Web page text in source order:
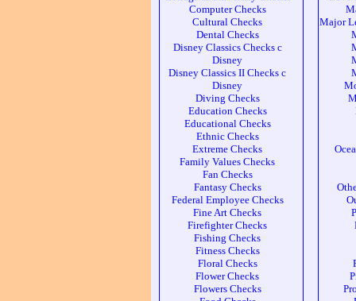
Computer Checks
Cultural Checks
Dental Checks
Disney Classics Checks c
Disney
Disney Classics II Checks c
Disney
Diving Checks
Education Checks
Educational Checks
Ethnic Checks
Extreme Checks
Family Values Checks
Fan Checks
Fantasy Checks
Federal Employee Checks
Fine Art Checks
Firefighter Checks
Fishing Checks
Fitness Checks
Floral Checks
Flower Checks
Flowers Checks
Major